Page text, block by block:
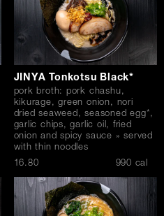
JINYA Tonkotsu Black*
pork broth: pork chashu,
kikurage, green onion, nori
dried seaweed, seasoned egg*,
garlic chips, garlic oil, fried
onion and spicy sauce » served
with thin noodles
$16.80 990 cal